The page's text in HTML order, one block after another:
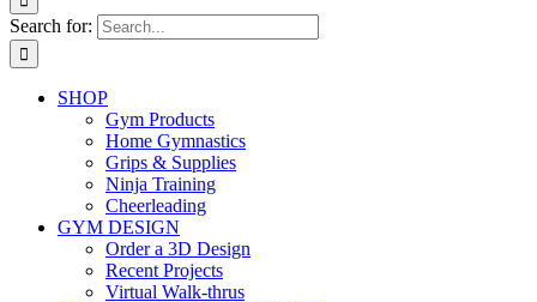
Search for:
SHOP
Gym Products
Home Gymnastics
Grips & Supplies
Ninja Training
Cheerleading
GYM DESIGN
Order a 3D Design
Recent Projects
Virtual Walk-thrus